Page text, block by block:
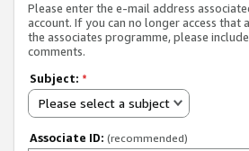
Please enter the e-mail address
account. If you can no longer access
the associates programme, please
comments.
Subject: *
Please select a subject
Associate ID: (recommended)